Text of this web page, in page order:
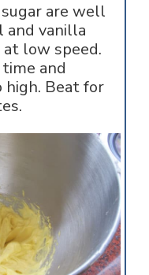
are well
and vanilla
low speed.
and
high. Beat for